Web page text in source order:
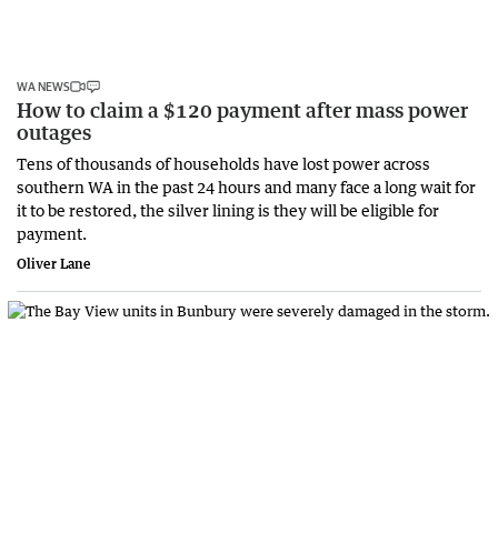
WA NEWS
How to claim a $120 payment after mass power
outages
Tens of thousands of households have lost power across
southern WA in the past 24 hours and many face a long wait for
it to be restored, the silver lining is they will be eligible for
payment.
Oliver Lane